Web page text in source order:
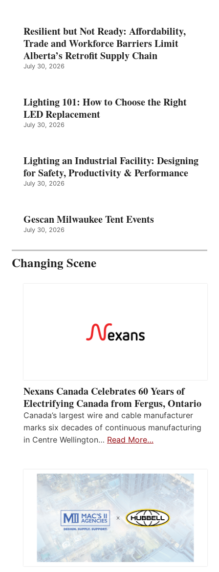
Resilient but Not Ready: Affordability,
Trade and Workforce Barriers Limit
Alberta’s Retrofit Supply Chain
July 30, 2026
Lighting 101: How to Choose the Right
LED Replacement
July 30, 2026
Lighting an Industrial Facility: Designing
for Safety, Productivity & Performance
July 30, 2026
Gescan Milwaukee Tent Events
July 30, 2026
Changing Scene
Nexans Canada Celebrates 60 Years of
Electrifying Canada from Fergus, Ontario
Canada’s largest wire and cable manufacturer
marks six decades of continuous manufacturing
in Centre Wellington… Read More…